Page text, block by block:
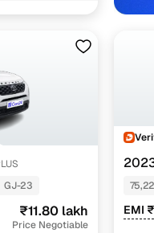
with Cars24
GJ-23
₹11.80 lakh
Price Negotiable
EMI